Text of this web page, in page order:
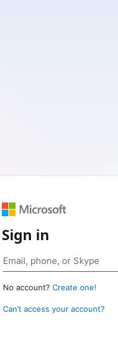
Sign in
No account? Create one!
Can’t access your account?